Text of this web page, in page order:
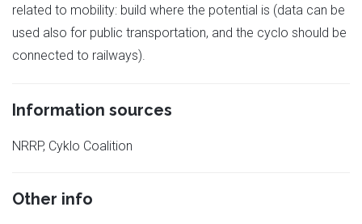
related to mobility: build where the potential is (data can be
used also for public transportation, and the cyclo should be
connected to railways).
Information sources
NRRP, Cyklo Coalition
Other info